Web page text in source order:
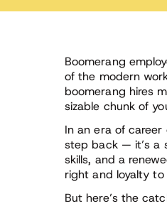
Boomerang
of the modern
boomerang hires
sizable chunk of
In an era of
step back — it’s a
skills, and a
right and loyalty to
But here’s the